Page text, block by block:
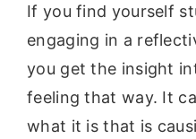
If you find yourself
engaging in a
you get the insight
feeling that way. It
what it is that is